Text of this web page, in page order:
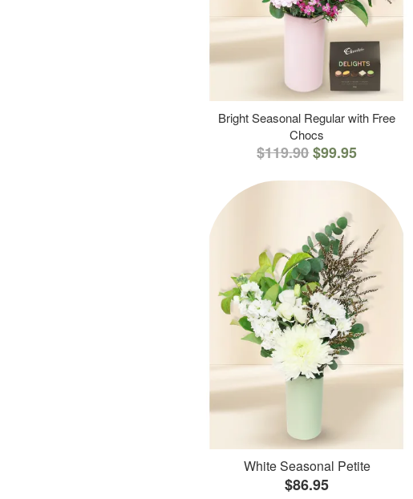
Bright Seasonal Regular with Free
Chocs
$119.90$99.95
White Seasonal Petite
$86.95